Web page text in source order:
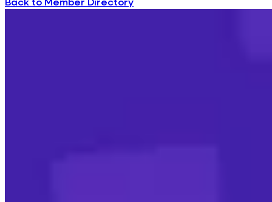
Back to Member Directory